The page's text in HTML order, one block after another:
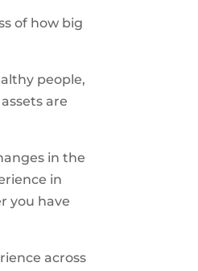
of how big
people,
are
in the
in
you have
across